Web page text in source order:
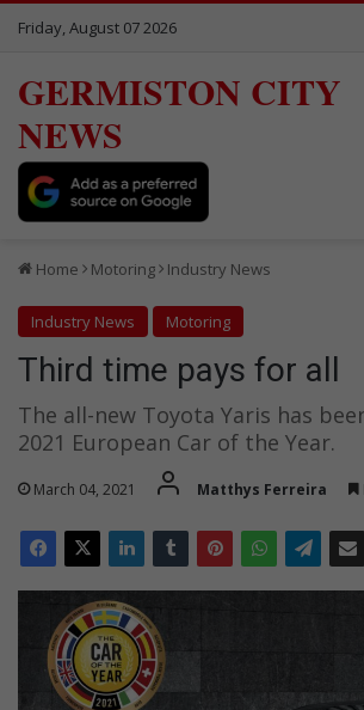
Friday, August 07 2026
GERMISTON CITY
NEWS
Home Motoring Industry News
Industry News Motoring
Third time pays for all
The all-new Toyota Yaris has
2021 European Car of the Year.
March 04, 2021 Matthys Ferreira